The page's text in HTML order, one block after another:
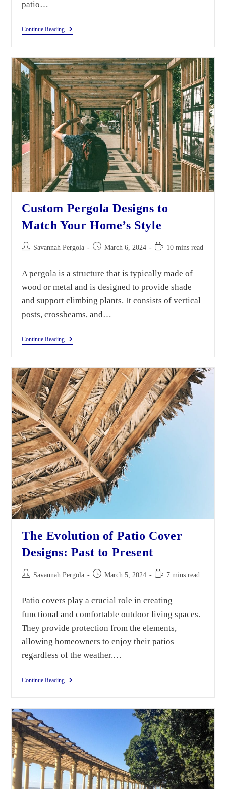
patio…
Continue Reading
Custom Pergola Designs to
Match Your Home’s Style
Savannah Pergola March 6, 2024 10 mins read
A pergola is a structure that is typically made of
wood or metal and is designed to provide shade
and support climbing plants. It consists of vertical
posts, crossbeams, and…
Continue Reading
The Evolution of Patio Cover
Designs: Past to Present
Savannah Pergola March 5, 2024 7 mins read
Patio covers play a crucial role in creating
functional and comfortable outdoor living spaces.
They provide protection from the elements,
allowing homeowners to enjoy their patios
regardless of the weather.…
Continue Reading